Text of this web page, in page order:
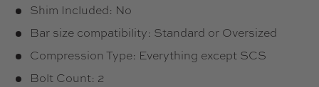
Shim Included: No
Bar size compatibility: Standard or Oversized
Compression Type: Everything except SCS
Bolt Count: 2